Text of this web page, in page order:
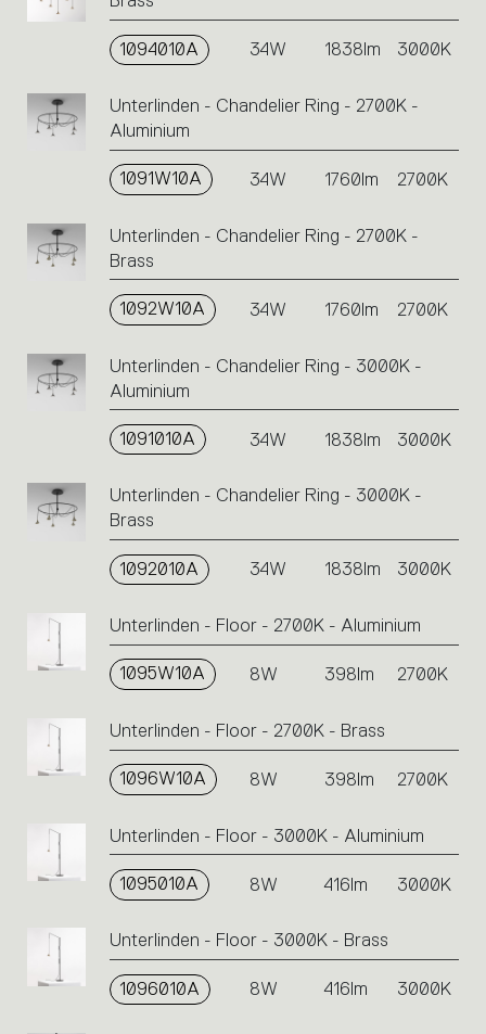
1094010A 34W 1838lm 3000K
Unterlinden - Chandelier Ring - 2700K -
Aluminium
1091W10A 34W 1760lm 2700K
Unterlinden - Chandelier Ring - 2700K -
Brass
1092W10A 34W 1760lm 2700K
Unterlinden - Chandelier Ring - 3000K -
Aluminium
1091010A 34W 1838lm 3000K
Unterlinden - Chandelier Ring - 3000K -
Brass
1092010A 34W 1838lm 3000K
Unterlinden - Floor - 2700K - Aluminium
1095W10A 8W 398lm 2700K
Unterlinden - Floor - 2700K - Brass
1096W10A 8W 398lm 2700K
Unterlinden - Floor - 3000K - Aluminium
1095010A 8W 416lm 3000K
Unterlinden - Floor - 3000K - Brass
1096010A 8W 416lm 3000K